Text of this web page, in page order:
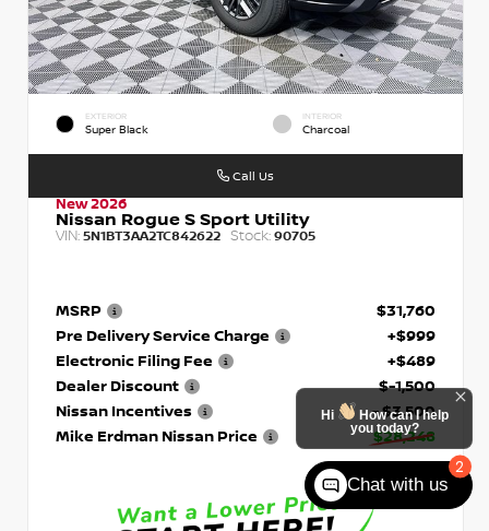
EXTERIOR
Super Black
INTERIOR
Charcoal
New 2026
Nissan Rogue S Sport Utility
VIN: 5N1BT3AA2TC842622 Stock: 90705
MSRP
$31,760
Pre Delivery Service Charge
+$999
Electronic Filing Fee
+$489
Dealer Discount
$-1,500
Nissan Incentives
- $3,500
Mike Erdman Nissan Price
$28,248
Call Us
2
Hi
How can I help
you today?
Chat with us